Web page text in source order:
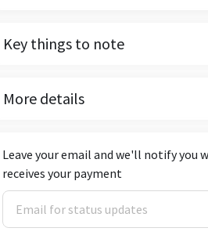
Key things to note
More details
Leave your email and we'll notify you
receives your payment